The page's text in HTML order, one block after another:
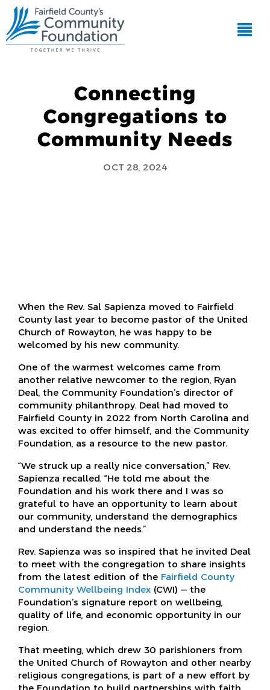
Connecting
Congregations to
Community Needs
OCT 28, 2024
When the Rev. Sal Sapienza moved to Fairfield
County last year to become pastor of the United
Church of Rowayton, he was happy to be
welcomed by his new community.
One of the warmest welcomes came from
another relative newcomer to the region, Ryan
Deal, the Community Foundation’s director of
community philanthropy. Deal had moved to
Fairfield County in 2022 from North Carolina and
was excited to offer himself, and the Community
Foundation, as a resource to the new pastor.
“We struck up a really nice conversation,” Rev.
Sapienza recalled. “He told me about the
Foundation and his work there and I was so
grateful to have an opportunity to learn about
our community, understand the demographics
and understand the needs.”
Rev. Sapienza was so inspired that he invited Deal
to meet with the congregation to share insights
from the latest edition of the Fairfield County
Community Wellbeing Index (CWI) — the
Foundation’s signature report on wellbeing,
quality of life, and economic opportunity in our
region.
That meeting, which drew 30 parishioners from
the United Church of Rowayton and other nearby
religious congregations, is part of a new effort by
the Foundation to build partnerships with faith